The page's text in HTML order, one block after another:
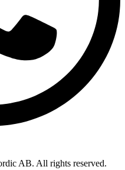
AB. All rights reserved.